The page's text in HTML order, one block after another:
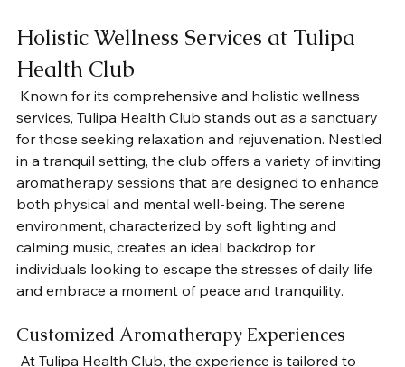
Holistic Wellness Services at Tulipa
Health Club
services, Tulipa Health Club stands out as a sanctuary
for those seeking relaxation and rejuvenation. Nestled
in a tranquil setting, the club offers a variety of inviting
aromatherapy sessions that are designed to enhance
both physical and mental well-being. The serene
environment, characterized by soft lighting and
calming music, creates an ideal backdrop for
individuals looking to escape the stresses of daily life
and embrace a moment of peace and tranquility.
Customized Aromatherapy Experiences